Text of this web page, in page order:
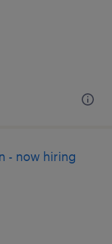
- now hiring